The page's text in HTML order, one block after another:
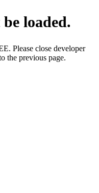
loaded.
Please close developer
the previous page.